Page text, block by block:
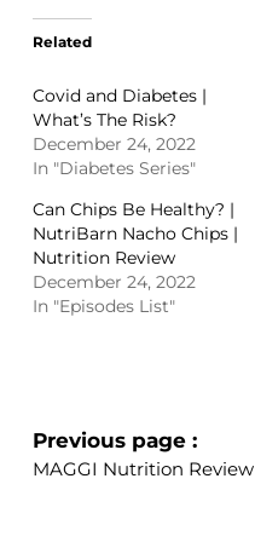
Related
Covid and Diabetes |
What’s The Risk?
December 24, 2022
In "Diabetes Series"
Can Chips Be Healthy? |
NutriBarn Nacho Chips |
Nutrition Review
December 24, 2022
In "Episodes List"
Previous page
MAGGI Nutrition Review